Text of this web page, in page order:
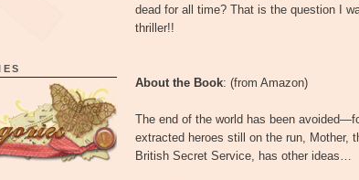
dead for all time? That is the question I
thriller!!
About the Book: (from Amazon)
The end of the world has been
extracted heroes still on the run, Mother,
British Secret Service, has other ideas…